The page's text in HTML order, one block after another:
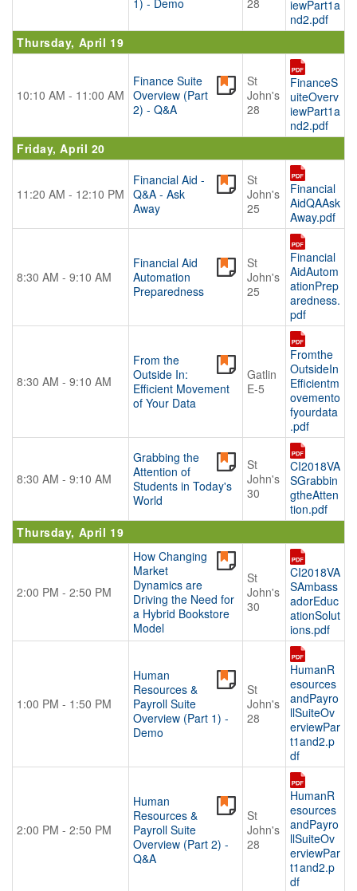
1) - Demo 28
iewPart1a
nd2.pdf
Thursday, April 19
10:10 AM - 11:00 AM
Finance Suite
Overview (Part
2) - Q&A
St
John's
28
FinanceS
uiteOverv
iewPart1a
nd2.pdf
Friday, April 20
11:20 AM - 12:10 PM
Financial Aid -
Q&A - Ask
Away
St
John's
25
Financial
AidQAAsk
Away.pdf
8:30 AM - 9:10 AM
Financial Aid
Automation
Preparedness
St
John's
25
Financial
AidAutom
ationPrep
aredness.
pdf
8:30 AM - 9:10 AM
From the
Outside In:
Efficient Movement
of Your Data
Gatlin
E-5
Fromthe
OutsideIn
Efficientm
ovemento
fyourdata
.pdf
8:30 AM - 9:10 AM
Grabbing the
Attention of
Students in Today's
World
St
John's
30
CI2018VA
SGrabbin
gtheAtten
tion.pdf
Thursday, April 19
2:00 PM - 2:50 PM
How Changing
Market
Dynamics are
Driving the Need for
a Hybrid Bookstore
Model
St
John's
30
CI2018VA
SAmbass
adorEduc
ationSolut
ions.pdf
1:00 PM - 1:50 PM
Human
Resources &
Payroll Suite
Overview (Part 1) -
Demo
St
John's
28
HumanR
esources
andPayro
llSuiteOv
erviewPar
t1and2.p
df
2:00 PM - 2:50 PM
Human
Resources &
Payroll Suite
Overview (Part 2) -
Q&A
St
John's
28
HumanR
esources
andPayro
llSuiteOv
erviewPar
t1and2.p
df